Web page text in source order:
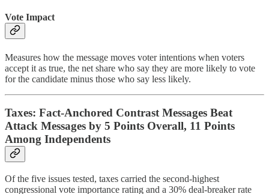
Vote Impact
Measures how the message moves voter intentions when voters
accept it as true, the net share who say they are more likely to vote
for the candidate minus those who say less likely.
Taxes: Fact-Anchored Contrast Messages Beat
Attack Messages by 5 Points Overall, 11 Points
Among Independents
Of the five issues tested, taxes carried the second-highest
congressional vote importance rating and a 30% deal-breaker rate